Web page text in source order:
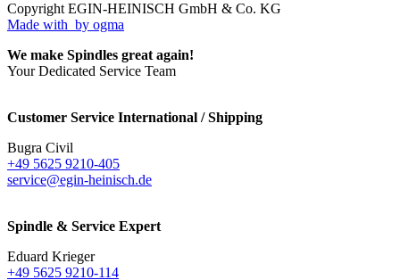
Copyright EGIN-HEINISCH GmbH & Co. KG
Made with by ogma
We make Spindles great again!
Your Dedicated Service Team
Customer Service International / Shipping
Bugra Civil
+49 5625 9210-405
service@egin-heinisch.de
Spindle & Service Expert
Eduard Krieger
+49 5625 9210-114